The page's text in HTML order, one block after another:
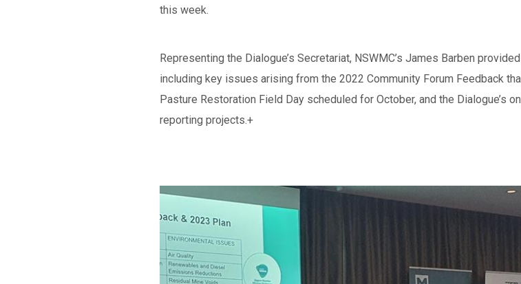
this week.
Representing the Dialogue’s Secretariat, NSWMC’s James Barben
including key issues arising from the 2022 Community Forum Feedback
Pasture Restoration Field Day scheduled for October, and the Dialogue’s
reporting projects.+